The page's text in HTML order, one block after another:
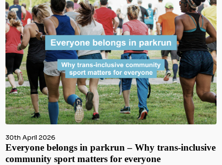
30th April 2026
Everyone belongs in parkrun – Why trans-inclusive
community sport matters for everyone